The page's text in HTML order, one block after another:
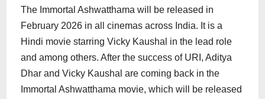
The Immortal Ashwatthama will be released in
February 2026 in all cinemas across India. It is a
Hindi movie starring Vicky Kaushal in the lead role
and among others. After the success of URI, Aditya
Dhar and Vicky Kaushal are coming back in the
Immortal Ashwatthama movie, which will be released